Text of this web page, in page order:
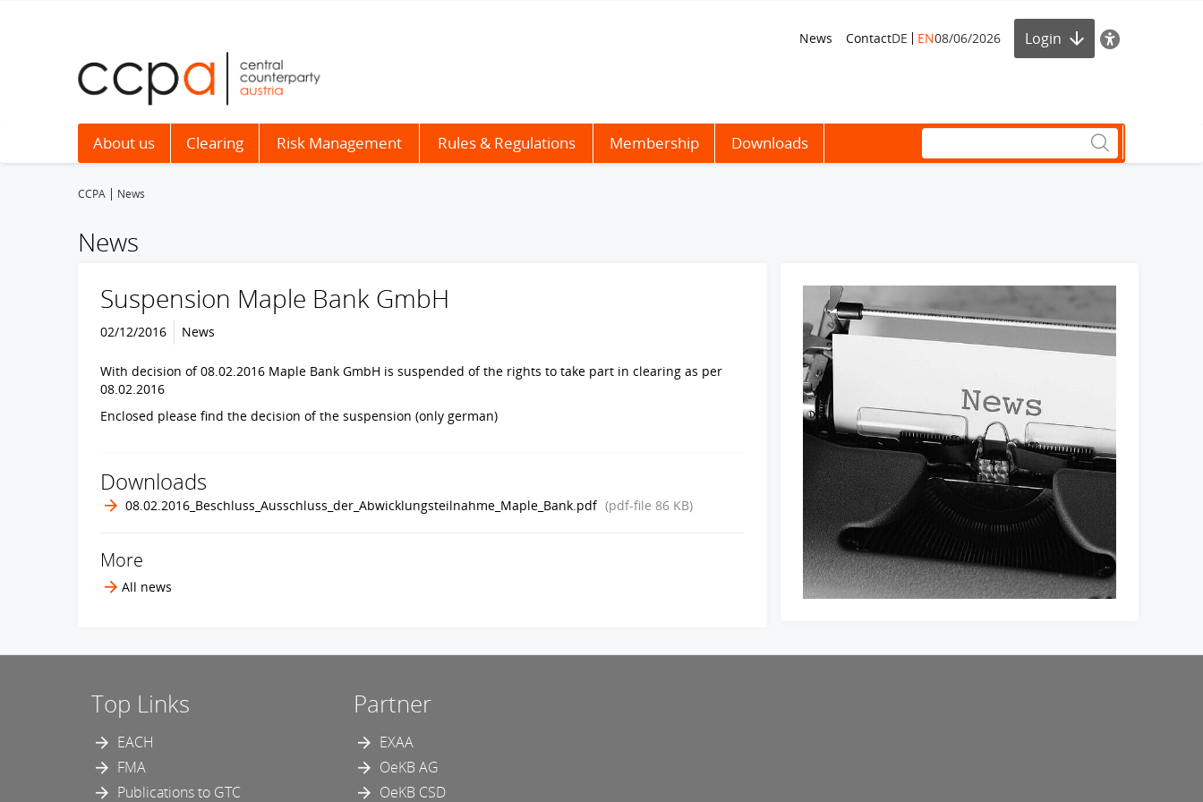
News ContactDE EN08/06/2026 Login
About us Clearing Risk Management Rules & Regulations Membership Downloads
CCPA News
News
Suspension Maple Bank GmbH
02/12/2016 News
With decision of 08.02.2016 Maple Bank GmbH is suspended of the rights to take part in clearing as per
08.02.2016
Enclosed please find the decision of the suspension (only german)
Downloads
08.02.2016_Beschluss_Ausschluss_der_Abwicklungsteilnahme_Maple_Bank.pdf (pdf-file 86 KB)
More
All news
Top Links
EACH
FMA
Publications to GTC
Partner
EXAA
OeKB AG
OeKB CSD